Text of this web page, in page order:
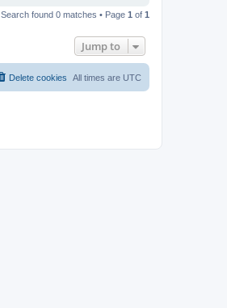
Search found 0 matches • Page 1 of 1
Jump to
All times are UTC
Delete cookies